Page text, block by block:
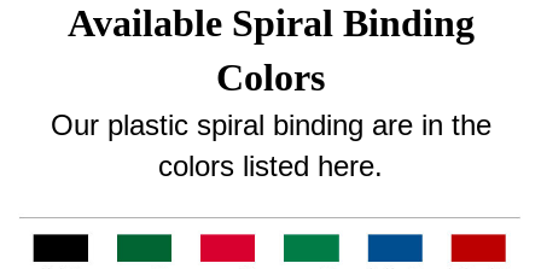
Available Spiral Binding
Colors
Our plastic spiral binding are in the
colors listed here.